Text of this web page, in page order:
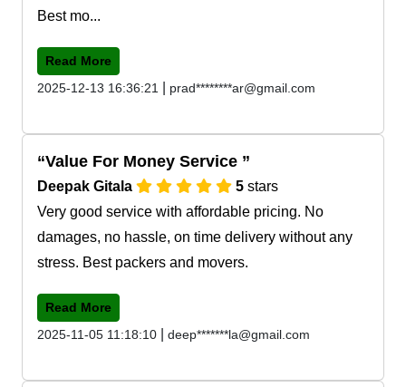
Best mo...
Read More
2025-12-13 16:36:21
prad********ar@gmail.com
Value For Money Service
Deepak Gitala 5 stars
Very good service with affordable pricing. No
damages, no hassle, on time delivery without any
stress. Best packers and movers.
Read More
2025-11-05 11:18:10
deep*******la@gmail.com